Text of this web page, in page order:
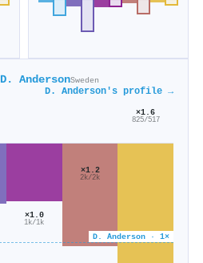
D. AndersonSweden
D. Anderson's profile →
D. Anderson · 1×
×1.0
1k/1k
×1.2
2k/2k
×1.6
825/517